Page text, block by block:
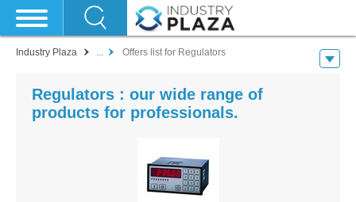
Industry Plaza ... Offers list for Regulators
Regulators : our wide range of
products for professionals.